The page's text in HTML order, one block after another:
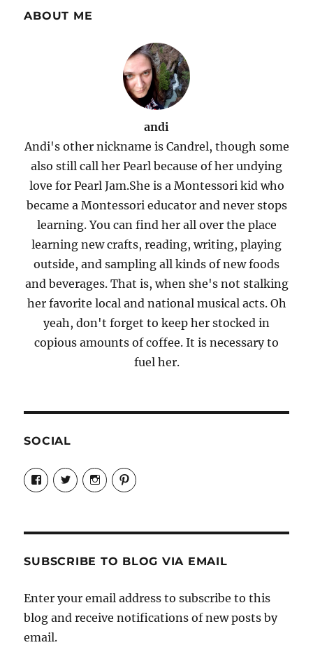
ABOUT ME
andi
Andi's other nickname is Candrel, though some
also still call her Pearl because of her undying
love for Pearl Jam.She is a Montessori kid who
became a Montessori educator and never stops
learning. You can find her all over the place
learning new crafts, reading, writing, playing
outside, and sampling all kinds of new foods
and beverages. That is, when she's not stalking
her favorite local and national musical acts. Oh
yeah, don't forget to keep her stocked in
copious amounts of coffee. It is necessary to
fuel her.
SOCIAL
View
Candrels-
Crafts-
Characters-
on
View
@AndreaCoventry’s
profile
View
candrelsccc’s
profile
View
andreacoventry’s
profile
SUBSCRIBE TO BLOG VIA EMAIL
Enter your email address to subscribe to this
blog and receive notifications of new posts by
email.